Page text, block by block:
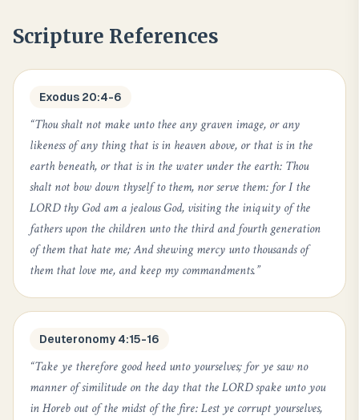
Scripture References
Exodus 20:4-6
“Thou shalt not make unto thee any graven image, or any
likeness of any thing that is in heaven above, or that is in the
earth beneath, or that is in the water under the earth: Thou
shalt not bow down thyself to them, nor serve them: for I the
LORD thy God am a jealous God, visiting the iniquity of the
fathers upon the children unto the third and fourth generation
of them that hate me; And shewing mercy unto thousands of
them that love me, and keep my commandments.”
Deuteronomy 4:15-16
“Take ye therefore good heed unto yourselves; for ye saw no
manner of similitude on the day that the LORD spake unto you
in Horeb out of the midst of the fire: Lest ye corrupt yourselves,